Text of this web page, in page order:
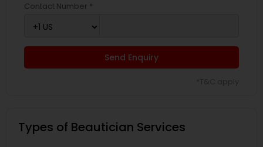
Contact Number *
Send Enquiry
Types of Beautician Services